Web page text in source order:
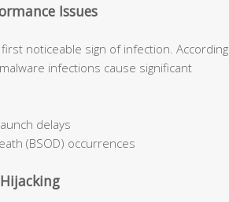
Issues
noticeable sign of infection. According
infections cause significant
delays
(BSOD) occurrences